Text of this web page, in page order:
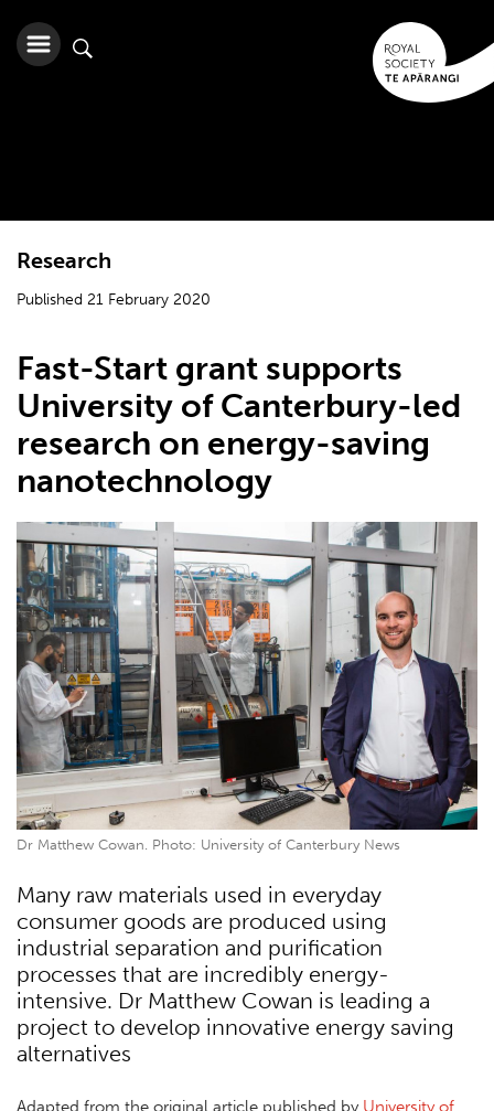
Research
Published 21 February 2020
Fast-Start grant supports
University of Canterbury-led
research on energy-saving
nanotechnology
Dr Matthew Cowan. Photo: University of Canterbury News
Many raw materials used in everyday
consumer goods are produced using
industrial separation and purification
processes that are incredibly energy-
intensive. Dr Matthew Cowan is leading a
project to develop innovative energy saving
alternatives
Adapted from the original article published by University of